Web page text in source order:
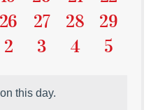
EventsEventsEventsEvents
0
Events
26
0
Events
27
0
Events
28
0
Events
29
0
2
0
3
0
4
0
5
this day.